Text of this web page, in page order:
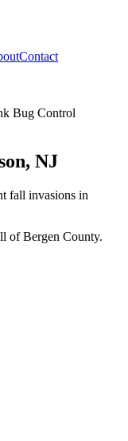
Contact
Bug Control
, NJ
fall invasions in
ofBergen County.